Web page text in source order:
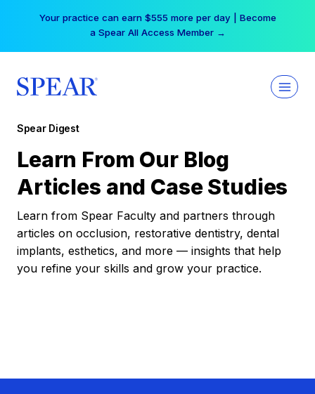
Your practice can earn $555 more per day | Become
a Spear All Access Member →
Spear Digest
Learn From Our Blog
Articles and Case Studies
Learn from Spear Faculty and partners through
articles on occlusion, restorative dentistry, dental
implants, esthetics, and more — insights that help
you refine your skills and grow your practice.